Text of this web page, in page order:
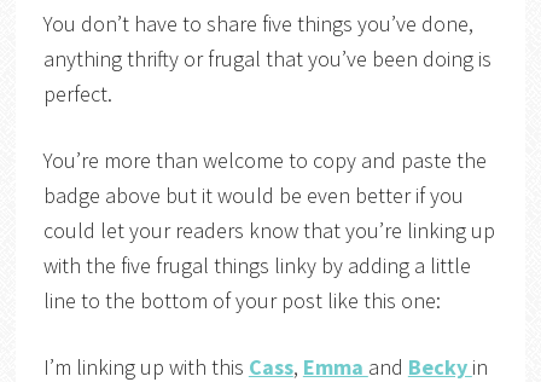
You don’t have to share five things you’ve done,
anything thrifty or frugal that you’ve been doing is
perfect.
You’re more than welcome to copy and paste the
badge above but it would be even better if you
could let your readers know that you’re linking up
with the five frugal things linky by adding a little
line to the bottom of your post like this one:
I’m linking up with this Cass, Emma and Becky in